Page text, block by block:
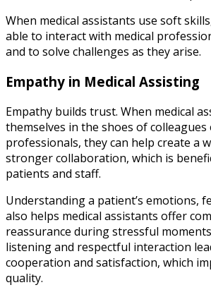
When medical assistants use soft
able to interact with medical
and to solve challenges as they arise.
Empathy in Medical Assisting
Empathy builds trust. When medical
themselves in the shoes of
professionals, they can help create a
stronger collaboration, which is
patients and staff.
Understanding a patient’s emotions,
also helps medical assistants offer
reassurance during stressful
listening and respectful interaction
cooperation and satisfaction, which
quality.